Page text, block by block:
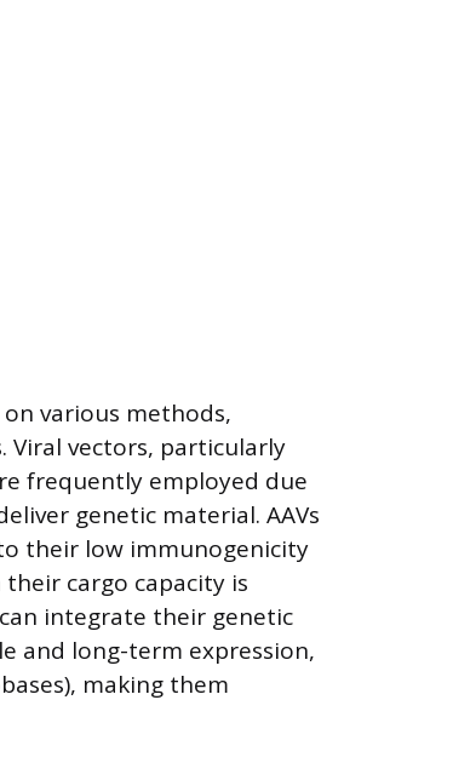
on various methods,
Viral vectors, particularly
frequently employed due
genetic material. AAVs
their low immunogenicity
cargo capacity is
integrate their genetic
and long-term expression,
making them